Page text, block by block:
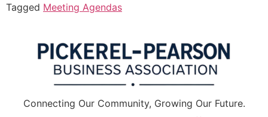
Tagged Meeting Agendas
Connecting Our Community, Growing Our Future.